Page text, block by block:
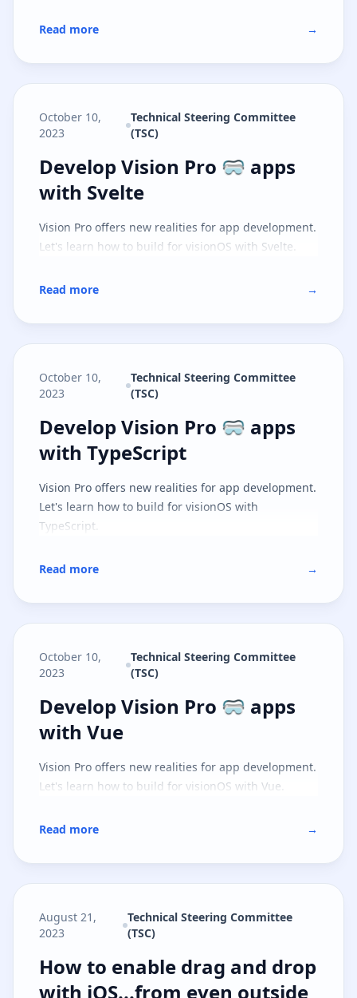
Read more →
October 10,
2023
Technical Steering Committee
(TSC)
Develop Vision Pro 🥽 apps with
Develop Vision Pro 🥽 apps
with Svelte
Vision Pro offers new realities for app development.
Let's learn how to build for visionOS with Svelte.
Read more →
October 10,
2023
Technical Steering Committee
(TSC)
Develop Vision Pro 🥽 apps with
Develop Vision Pro 🥽 apps
with TypeScript
Vision Pro offers new realities for app development.
Let's learn how to build for visionOS with
TypeScript.
Read more →
October 10,
2023
Technical Steering Committee
(TSC)
Develop Vision Pro 🥽 apps with
Develop Vision Pro 🥽 apps
with Vue
Vision Pro offers new realities for app development.
Let's learn how to build for visionOS with Vue.
Read more →
August 21,
2023
Technical Steering Committee
(TSC)
How to enable drag and drop
How to enable drag and drop
with iOS...from even outside